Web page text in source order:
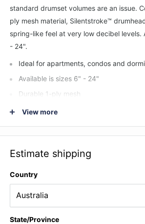
standard drumset volumes are an issue.
ply mesh material, Silentstroke™
spring-like feel at very low decibel levels.
- 24".
Ideal for apartments, condos and
Available is sizes 6" - 24"
Durable 1-ply mesh
Works well with external electronic
The ultimate in low volume drumheads
View more
Estimate shipping
Country
State/Province